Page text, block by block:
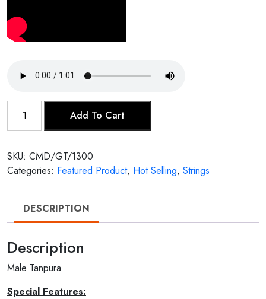
Tanpura
Add To Cart
SKU: CMD/GT/1300
Categories: Featured Product, Hot Selling, Strings
DESCRIPTION
Description
Male Tanpura
Special Features: